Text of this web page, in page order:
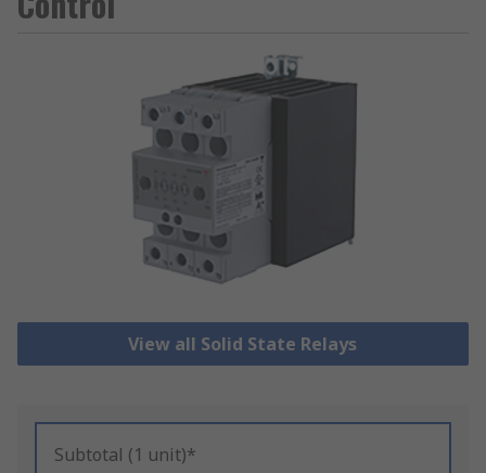
View all Solid State Relays
Subtotal (1 unit)*